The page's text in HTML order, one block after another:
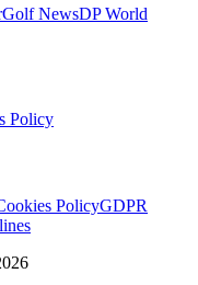
Golf NewsDP World
Policy
PolicyGDPR